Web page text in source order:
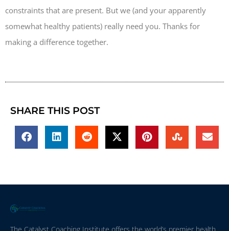
constraints that are present. But we (and your apparently
somewhat healthy patients) really need you. Thanks for
making a difference together.
SHARE THIS POST